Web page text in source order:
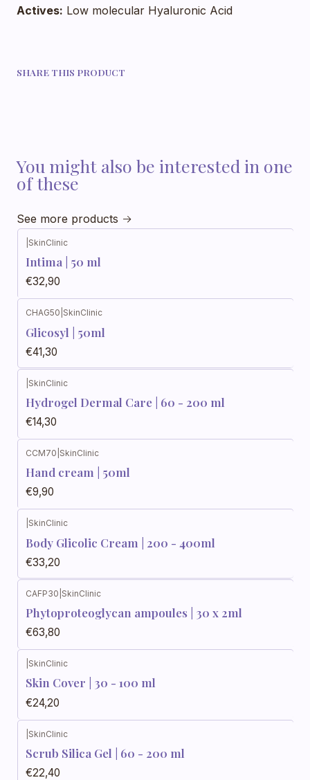
Actives: Low molecular Hyaluronic Acid
SHARE THIS PRODUCT
You might also be interested in one
of these
See more products
SkinClinic
Intima | 50 ml
€32,90
CHAG50 SkinClinic
Glicosyl | 50ml
€41,30
SkinClinic
Hydrogel Dermal Care | 60 - 200 ml
€14,30
Out of stock
CCM70 SkinClinic
Hand cream | 50ml
€9,90
SkinClinic
Body Glicolic Cream | 200 - 400ml
€33,20
CAFP30 SkinClinic
Phytoproteoglycan ampoules | 30 x 2ml
€63,80
SkinClinic
Skin Cover | 30 - 100 ml
€24,20
SkinClinic
Scrub Silica Gel | 60 - 200 ml
€22,40